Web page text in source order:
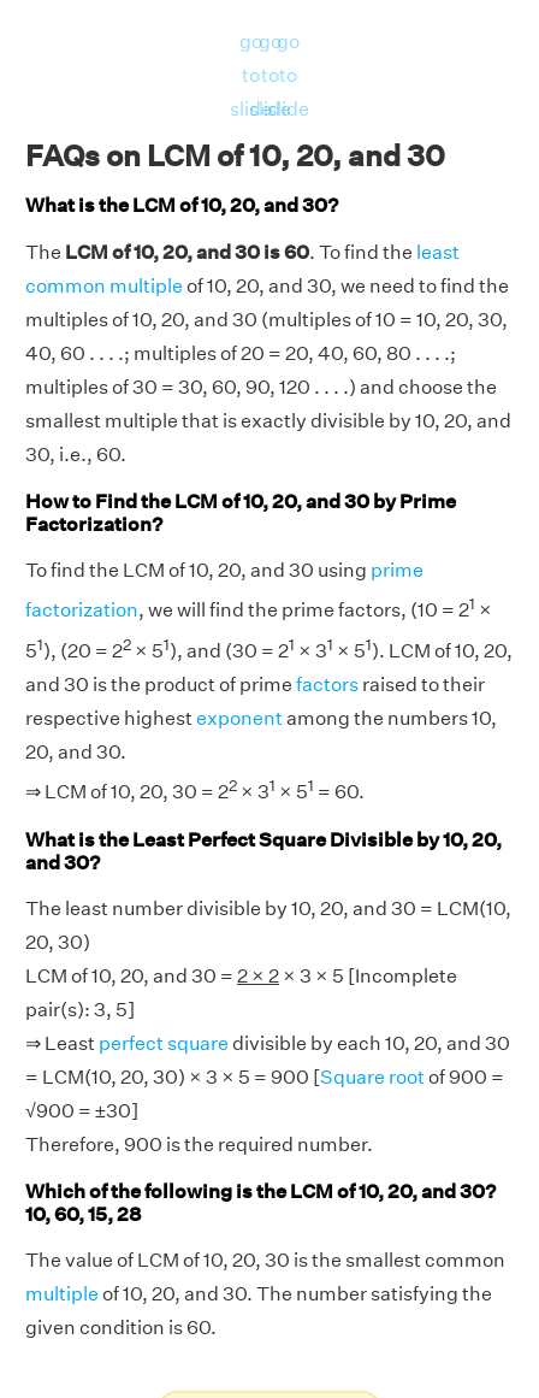
∴ GCD of (10, 20), (20, 30), (10, 30) and (10,
And, RHS = [(10 × 20 × 30) × GCD(10, 20,
30)]/[GCD(10, 20) × GCD(20, 30) × GCD(10,
LHS = RHS = 60.
Hence verified.
go
to
slide
go
to
slide
go
to
slide
FAQs on LCM of 10, 20, and 30
What is the LCM of 10, 20, and 30?
The LCM of 10, 20, and 30 is 60. To find the least
common multiple of 10, 20, and 30, we need to find the
multiples of 10, 20, and 30 (multiples of 10 = 10, 20, 30,
40, 60 . . . .; multiples of 20 = 20, 40, 60, 80 . . . .;
multiples of 30 = 30, 60, 90, 120 . . . .) and choose the
smallest multiple that is exactly divisible by 10, 20, and
30, i.e., 60.
How to Find the LCM of 10, 20, and 30 by Prime
Factorization?
To find the LCM of 10, 20, and 30 using prime
factorization, we will find the prime factors, (10 = 21 ×
51), (20 = 22 × 51), and (30 = 21 × 31 × 51). LCM of 10, 20,
and 30 is the product of prime factors raised to their
respective highestexponentamong the numbers 10,
20, and 30.
⇒ LCM of 10, 20, 30 = 22 × 31 × 51 = 60.
What is the Least Perfect Square Divisible by 10, 20,
and 30?
The least number divisible by 10, 20, and 30 = LCM(10,
20, 30)
LCM of 10, 20, and 30 = 2 × 2 × 3 × 5 [Incomplete
pair(s): 3, 5]
⇒ Least perfect square divisible by each 10, 20, and 30
= LCM(10, 20, 30) × 3 × 5 = 900 [Square root of 900 =
√900 = ±30]
Therefore, 900 is the required number.
Which of the following is the LCM of 10, 20, and 30?
10, 60, 15, 28
The value of LCM of 10, 20, 30 is the smallest common
multiple of 10, 20, and 30. The number satisfying the
given condition is 60.